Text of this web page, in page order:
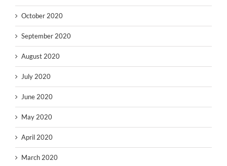
October 2020
September 2020
August 2020
July 2020
June 2020
May 2020
April 2020
March 2020